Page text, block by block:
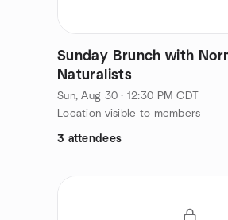
Sunday Brunch with
Naturalists
Sun, Aug 30 · 12:30 PM CDT
Location visible to members
3 attendees